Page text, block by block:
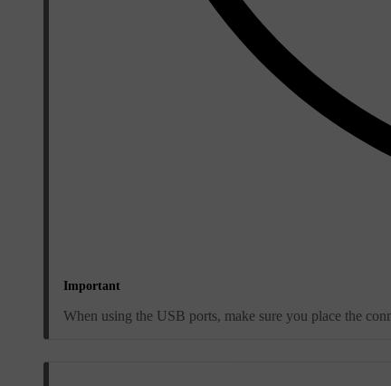
Important
When using the USB ports, make sure you place the